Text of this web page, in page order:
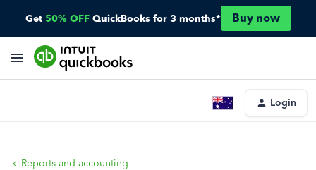
Get 50% OFF QuickBooks for 3 months* Buy now
Login
Reports and accounting